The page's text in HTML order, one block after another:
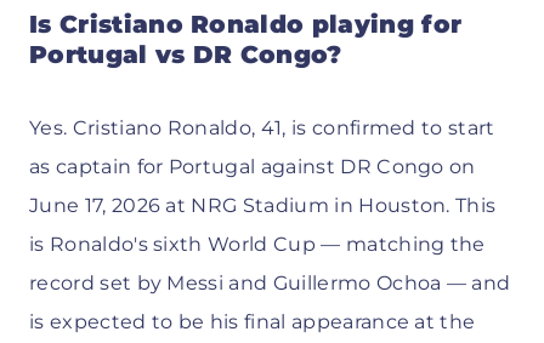
Is Cristiano Ronaldo playing for
Portugal vs DR Congo?
Yes. Cristiano Ronaldo, 41, is confirmed to start
as captain for Portugal against DR Congo on
June 17, 2026 at NRG Stadium in Houston. This
is Ronaldo's sixth World Cup — matching the
record set by Messi and Guillermo Ochoa — and
is expected to be his final appearance at the